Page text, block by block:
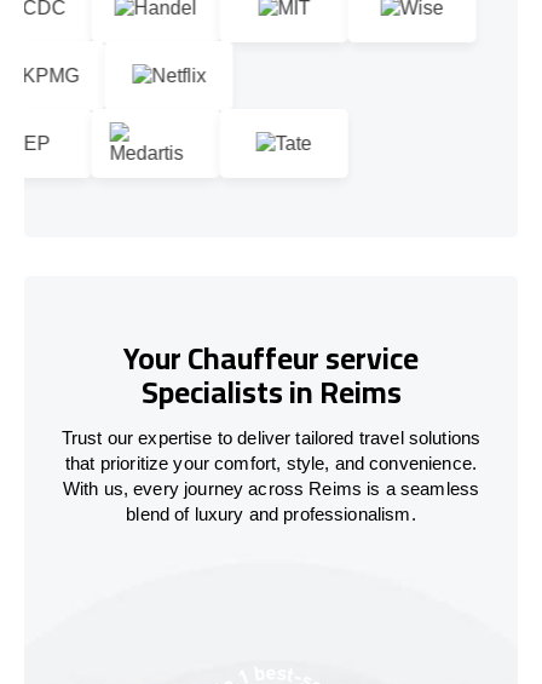
Your Chauffeur service
Specialists in Reims
Trust our expertise to deliver tailored travel solutions
that prioritize your comfort, style, and convenience.
With us, every journey across Reims is a seamless
blend of luxury and professionalism.